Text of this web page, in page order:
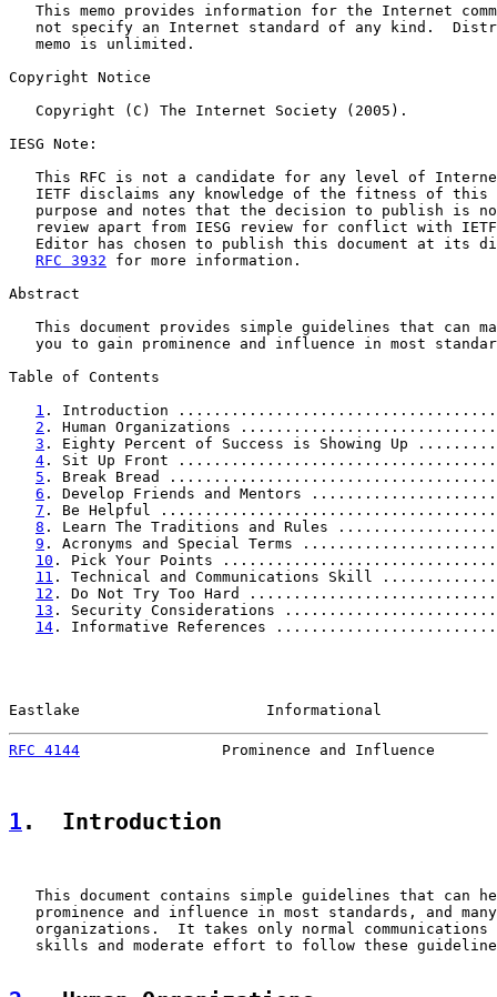
This memo provides information for the Internet
not specify an Internet standard of any kind.
   memo is unlimited.
Copyright Notice
   Copyright (C) The Internet Society (2005).
IESG Note:
This RFC is not a candidate for any level of
IETF disclaims any knowledge of the fitness of this
purpose and notes that the decision to publish is
review apart from IESG review for conflict with
Editor has chosen to publish this document at its
RFC 3932 for more information.
Abstract
This document provides simple guidelines that can
you to gain prominence and influence in most
Table of Contents
1 . Introduction
2 . Human Organizations
3 . Eighty Percent of Success is Showing Up
4 . Sit Up Front
5 . Break Bread
6 . Develop Friends and Mentors
7 . Be Helpful
8 . Learn The Traditions and Rules
9 . Acronyms and Special Terms
10 . Pick Your Points
11 . Technical and Communications Skill
12 . Do Not Try Too Hard
13 . Security Considerations
14 . Informative References
Eastlake                     Informational
RFC 4144
Prominence and Influence
1 .  Introduction
This document contains simple guidelines that can
prominence and influence in most standards, and
organizations.  It takes only normal communications
skills and moderate effort to follow these